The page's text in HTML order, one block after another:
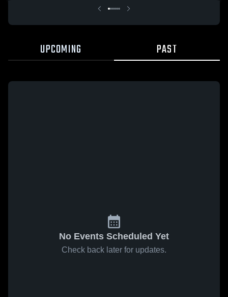
UPCOMING PAST
No Events Scheduled Yet
Check back later for updates.